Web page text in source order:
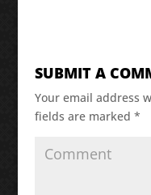
SUBMIT A
Your email address
fields are marked *